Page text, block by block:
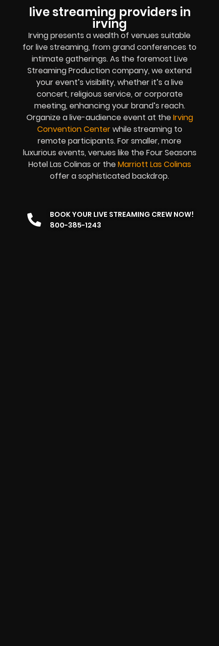
live streaming providers in
irving
Irving presents a wealth of venues suitable
for live streaming, from grand conferences to
intimate gatherings. As the foremost Live
Streaming Production company, we extend
your event’s visibility, whether it’s a live
concert, religious service, or corporate
meeting, enhancing your brand’s reach.
Organize a live-audience event at theIrving
Convention Centerwhile streaming to
remote participants. For smaller, more
luxurious events, venues like the Four Seasons
Hotel Las Colinas or theMarriott Las Colinas
offer a sophisticated backdrop.
BOOK YOUR LIVE STREAMING CREW NOW!
800-385-1243